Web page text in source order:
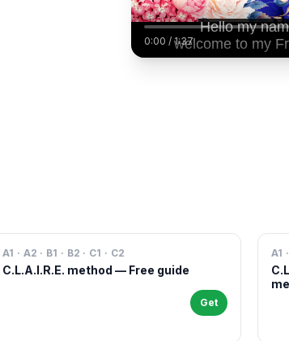
0:00 / 1:37
A1 · A2 · B1 · B2 · C1 · C2
C.L.A.I.R.E. method — Free guide
Get
A1